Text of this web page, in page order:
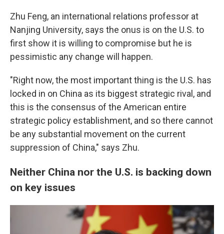
Zhu Feng, an international relations professor at
Nanjing University, says the onus is on the U.S. to
first show it is willing to compromise but he is
pessimistic any change will happen.
"Right now, the most important thing is the U.S. has
locked in on China as its biggest strategic rival, and
this is the consensus of the American entire
strategic policy establishment, and so there cannot
be any substantial movement on the current
suppression of China," says Zhu.
Neither China nor the U.S. is backing down
on key issues